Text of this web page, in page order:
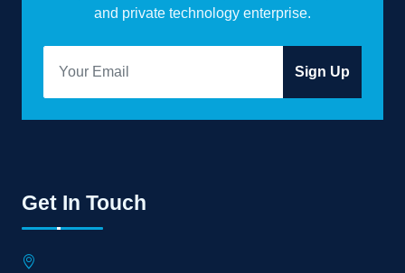
and private technology enterprise.
Sign Up
Get In Touch